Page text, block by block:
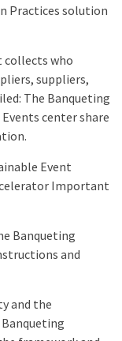
Practices solution
who
suppliers,
The Banqueting
center share
Event
Important
Banqueting
and
and the